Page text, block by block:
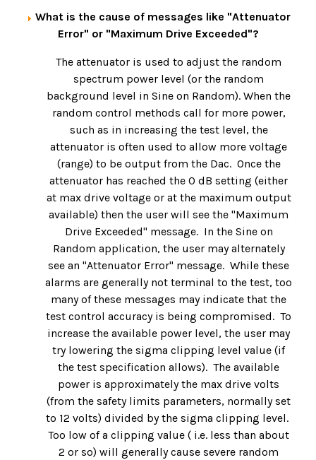
What is the cause of messages like "Attenuator
Error" or "Maximum Drive Exceeded"?
The attenuator is used to adjust the random
spectrum power level (or the random
background level in Sine on Random). When the
random control methods call for more power,
such as in increasing the test level, the
attenuator is often used to allow more voltage
(range) to be output from the Dac. Once the
attenuator has reached the 0 dB setting (either
at max drive voltage or at the maximum output
available) then the user will see the "Maximum
Drive Exceeded" message. In the Sine on
Random application, the user may alternately
see an "Attenuator Error" message. While these
alarms are generally not terminal to the test, too
many of these messages may indicate that the
test control accuracy is being compromised. To
increase the available power level, the user may
try lowering the sigma clipping level value (if
the test specification allows). The available
power is approximately the max drive volts
(from the safety limits parameters, normally set
to 12 volts) divided by the sigma clipping level.
Too low of a clipping value ( i.e. less than about
2 or so) will generally cause severe random